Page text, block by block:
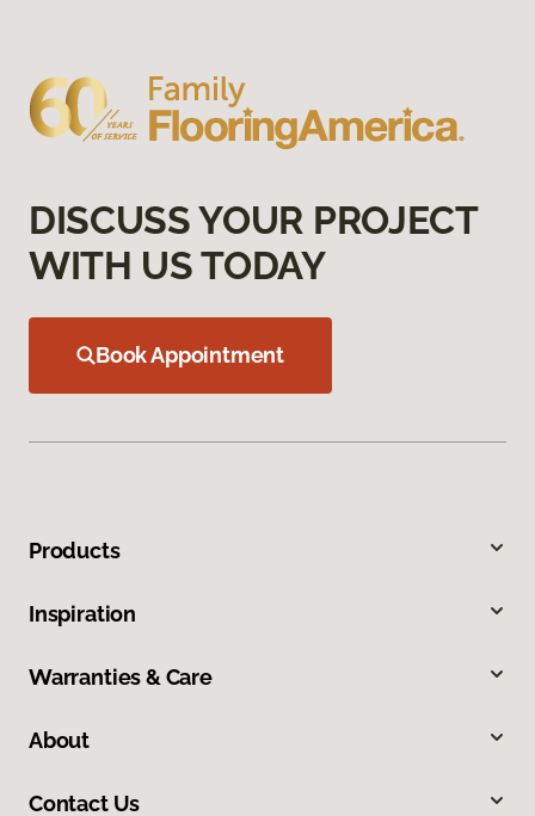
DISCUSS YOUR PROJECT
WITH US TODAY
Book Appointment
Products
Inspiration
Warranties & Care
About
Contact Us